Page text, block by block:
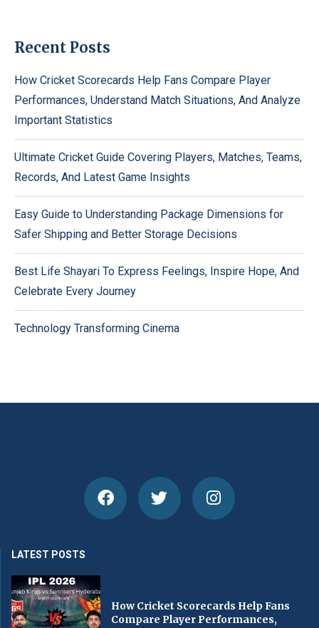
Recent Posts
How Cricket Scorecards Help Fans Compare Player
Performances, Understand Match Situations, And Analyze
Important Statistics
Ultimate Cricket Guide Covering Players, Matches, Teams,
Records, And Latest Game Insights
Easy Guide to Understanding Package Dimensions for
Safer Shipping and Better Storage Decisions
Best Life Shayari To Express Feelings, Inspire Hope, And
Celebrate Every Journey
Technology Transforming Cinema
LATEST POSTS
How Cricket Scorecards Help Fans
Compare Player Performances,